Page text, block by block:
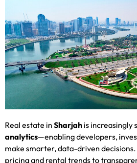
Real estate in Sharjah is increasingly
analytics—enabling developers,
make smarter, data-driven
pricing and rental trends to